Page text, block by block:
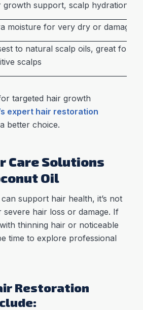
growth support, scalp hydration
moisture for very dry or damaged
to natural scalp oils, great for
scalps
targeted hair growth
expert hair restoration
better choice.
Care Solutions
Oil
support hair health, it’s not
hair loss or damage. If
thinning hair or noticeable
time to explore professional
Restoration